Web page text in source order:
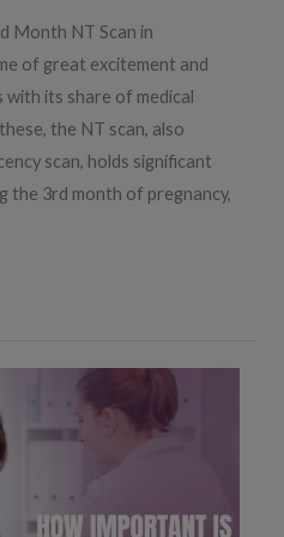
Month NT Scan in
of great excitement and
its share of medical
the NT scan, also
scan, holds significant
the 3rd month of pregnancy,